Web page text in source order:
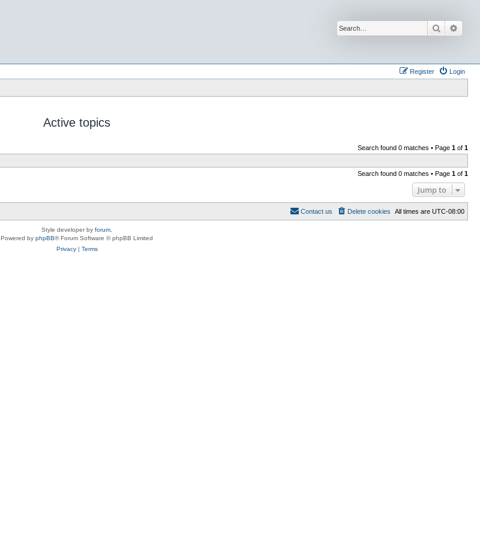
Search
Login
Register
Active topics
Search found 0 matches • Page 1 of 1
Search found 0 matches • Page 1 of 1
Jump to
All times are UTC-08:00
Delete cookies
Contact us
Style developer by forum
Powered by phpBB® Forum Software © phpBB Limited
Privacy| Terms